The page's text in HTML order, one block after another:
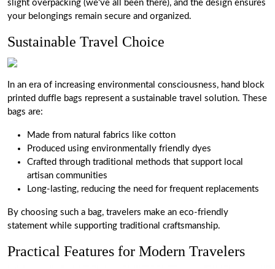
slight overpacking (we've all been there), and the design ensures
your belongings remain secure and organized.
Sustainable Travel Choice
In an era of increasing environmental consciousness, hand block
printed duffle bags represent a sustainable travel solution. These
bags are:
Made from natural fabrics like cotton
Produced using environmentally friendly dyes
Crafted through traditional methods that support local
artisan communities
Long-lasting, reducing the need for frequent replacements
By choosing such a bag, travelers make an eco-friendly
statement while supporting traditional craftsmanship.
Practical Features for Modern Travelers